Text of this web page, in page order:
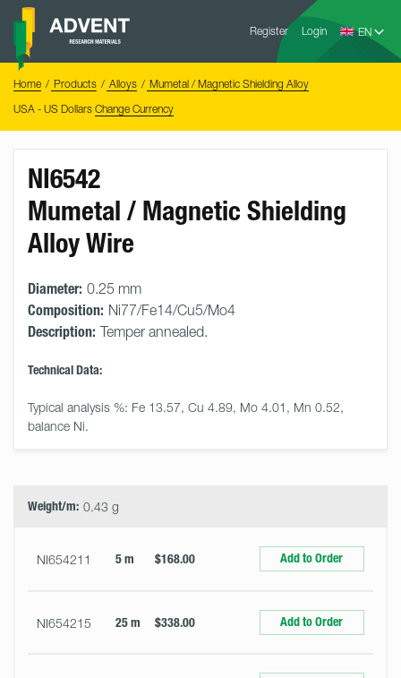
Skip
content
Register Login
Advent
Home Products Alloys
Mumetal / Magnetic Shielding Alloy
USA - US Dollars Change Currency
NI6542
Mumetal / Magnetic Shielding
Alloy Wire
Diameter: 0.25 mm
Composition: Ni77/Fe14/Cu5/Mo4
Description: Temper annealed.
Technical Data:
Typical analysis %: Fe 13.57, Cu 4.89, Mo 4.01, Mn 0.52,
balance Ni.
Weight/m: 0.43 g
NI654211 5 m $168.00 Add to Order
NI654215 25 m $338.00 Add to Order